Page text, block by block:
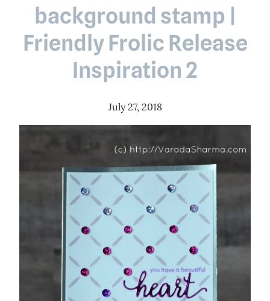
background stamp |
Friendly Frolic Release
Inspiration 2
July 27, 2018